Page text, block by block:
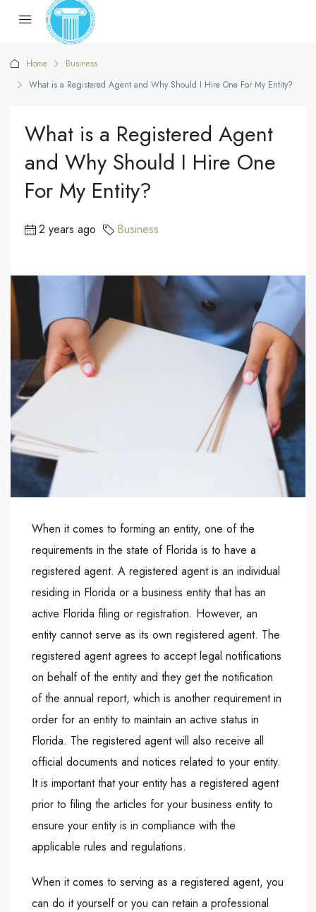
Home
Business
What is a Registered Agent and Why Should I Hire One For My Entity?
What is a Registered Agent
and Why Should I Hire One
For My Entity?
2 years ago Business
When it comes to forming an entity, one of the
requirements in the state of Florida is to have a
registered agent. A registered agent is an individual
residing in Florida or a business entity that has an
active Florida filing or registration. However, an
entity cannot serve as its own registered agent. The
registered agent agrees to accept legal notifications
on behalf of the entity and they get the notification
of the annual report, which is another requirement in
order for an entity to maintain an active status in
Florida. The registered agent will also receive all
official documents and notices related to your entity.
It is important that your entity has a registered agent
prior to filing the articles for your business entity to
ensure your entity is in compliance with the
applicable rules and regulations.
When it comes to serving as a registered agent, you
can do it yourself or you can retain a professional